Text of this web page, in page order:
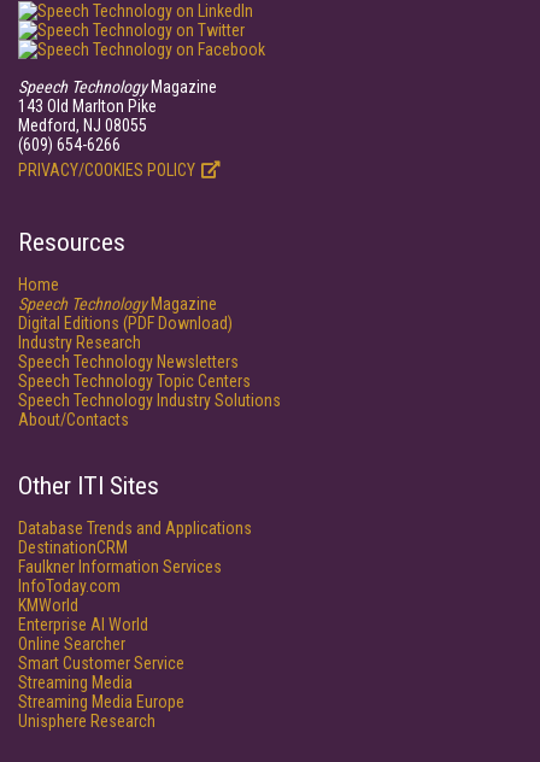
Speech TechnologyMagazine
143 Old Marlton Pike
Medford, NJ 08055
(609) 654-6266
PRIVACY/COOKIES POLICY
Resources
Home
Speech TechnologyMagazine
Digital Editions (PDF Download)
Industry Research
Speech Technology Newsletters
Speech Technology Topic Centers
Speech Technology Industry Solutions
About/Contacts
Other ITI Sites
Database Trends and Applications
DestinationCRM
Faulkner Information Services
InfoToday.com
KMWorld
Enterprise AI World
Online Searcher
Smart Customer Service
Streaming Media
Streaming Media Europe
Unisphere Research